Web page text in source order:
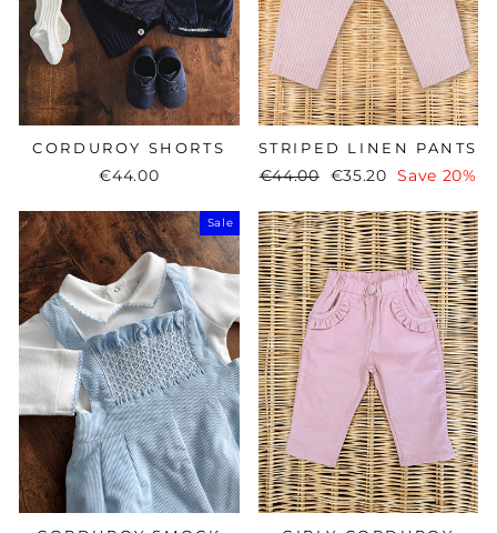
CORDUROY SHORTS
€44.00
STRIPED LINEN PANTS
Regular
€44.00
Sale
€35.20 Save 20%
Sale